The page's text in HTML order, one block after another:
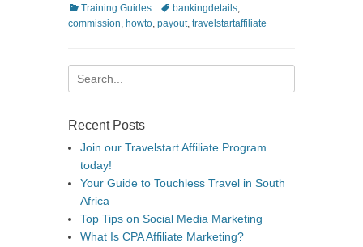
Categories
Training Guides Tagsbankingdetails,
commission, howto, payout, travelstartaffiliate
Search
for:
Recent Posts
Join our Travelstart Affiliate Program
today!
Your Guide to Touchless Travel in South
Africa
Top Tips on Social Media Marketing
What Is CPA Affiliate Marketing?